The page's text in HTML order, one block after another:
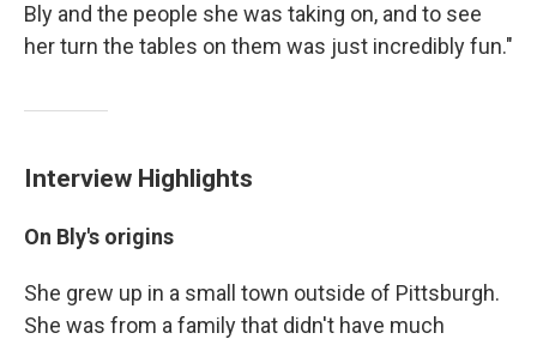
Bly and the people she was taking on, and to see
her turn the tables on them was just incredibly fun."
Interview Highlights
On Bly's origins
She grew up in a small town outside of Pittsburgh.
She was from a family that didn't have much